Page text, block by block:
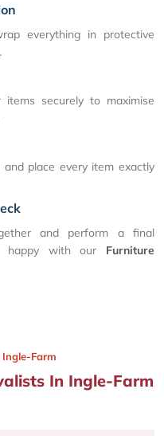
everything in protective
securely to maximise
place every item exactly
and perform a final
happy with our Furniture
Farm
In Ingle-Farm